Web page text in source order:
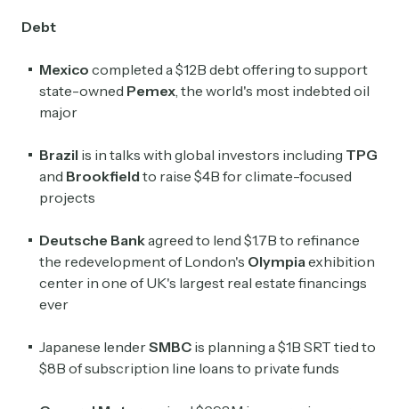
Debt
Mexico completed a $12B debt offering to support
state-owned Pemex , the world's most indebted oil
major
Brazil is in talks with global investors including TPG
and Brookfield to raise $4B for climate-focused
projects
Deutsche Bankagreed to lend $1.7B to refinance
the redevelopment of London's Olympia exhibition
center in one of UK's largest real estate financings
ever
Japanese lenderSMBC is planning a $1B SRT tied to
$8B of subscription line loans to private funds